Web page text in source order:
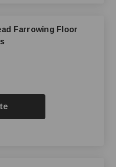
Farrowing Floor